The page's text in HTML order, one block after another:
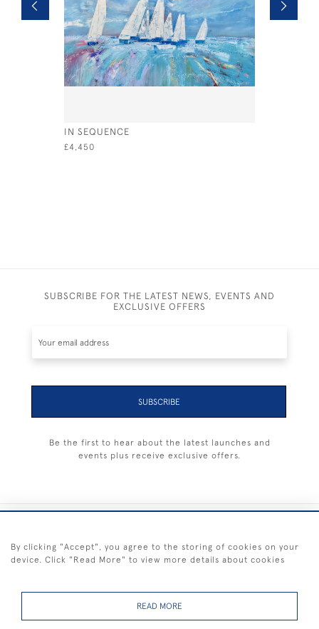
IN SEQUENCE
£4,450
SUBSCRIBE FOR THE LATEST NEWS, EVENTS AND
EXCLUSIVE OFFERS
SUBSCRIBE
Be the first to hear about the latest launches and
events plus receive exclusive offers.
By clicking "Accept", you agree to the storing of cookies on your
device. Click "Read More" to view more details about cookies
READ MORE